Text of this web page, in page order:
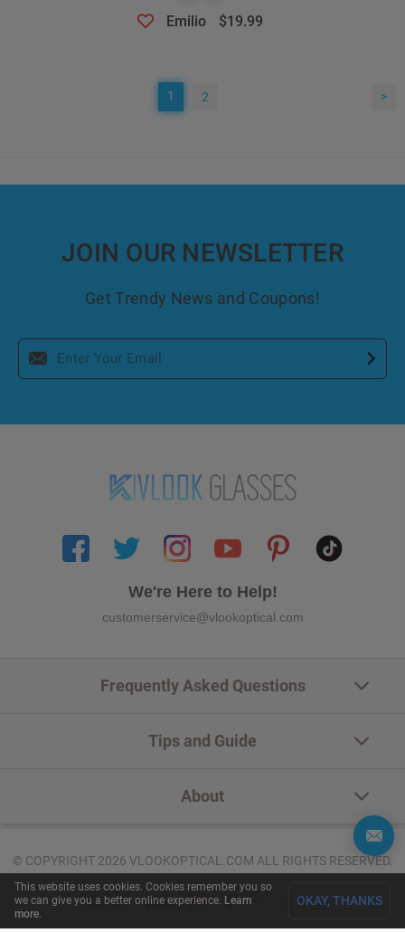
Emilio $19.99
1 2 >
JOIN OUR NEWSLETTER
Get Trendy News and Coupons!
We're Here to Help!
customerservice@vlookoptical.com
Frequently Asked Questions
Tips and Guide
About
© COPYRIGHT 2026 VLOOKOPTICAL.COM ALL RIGHTS RESERVED.
This website uses cookies. Cookies remember you so
we can give you a better online experience. Learn
more.
OKAY, THANKS